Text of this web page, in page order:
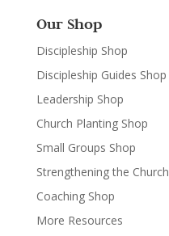
Our Shop
Discipleship Shop
Discipleship Guides Shop
Leadership Shop
Church Planting Shop
Small Groups Shop
Strengthening the Church
Coaching Shop
More Resources